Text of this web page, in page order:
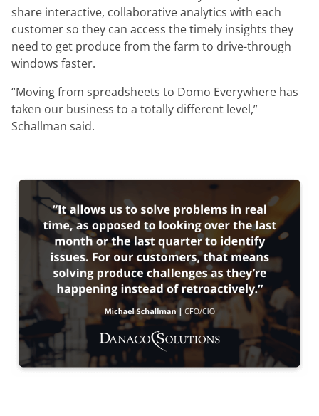
share interactive, collaborative analytics with each
customer so they can access the timely insights they
need to get produce from the farm to drive-through
windows faster.
“Moving from spreadsheets to Domo Everywhere has
taken our business to a totally different level,”
Schallman said.